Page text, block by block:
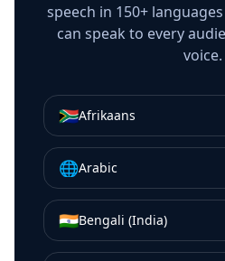
speech in 150+
can speak to every
voice.
🇿🇦Afrikaans
🌐Arabic
🇮🇳Bengali (India)